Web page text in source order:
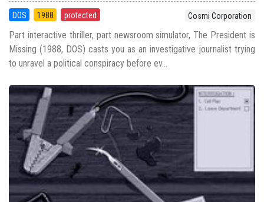
DOS 1988 protected Cosmi Corporation
Part interactive thriller, part newsroom simulator, The President is
Missing (1988, DOS) casts you as an investigative journalist trying
to unravel a political conspiracy before ev...